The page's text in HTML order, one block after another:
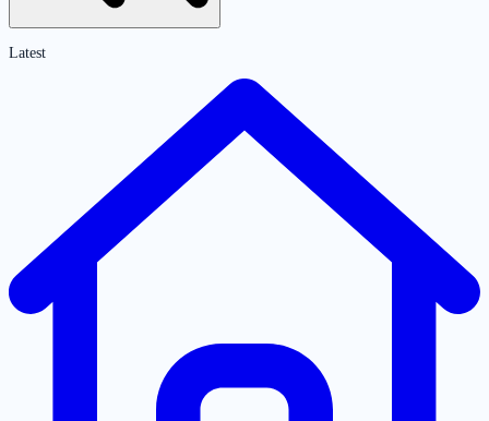
Latest